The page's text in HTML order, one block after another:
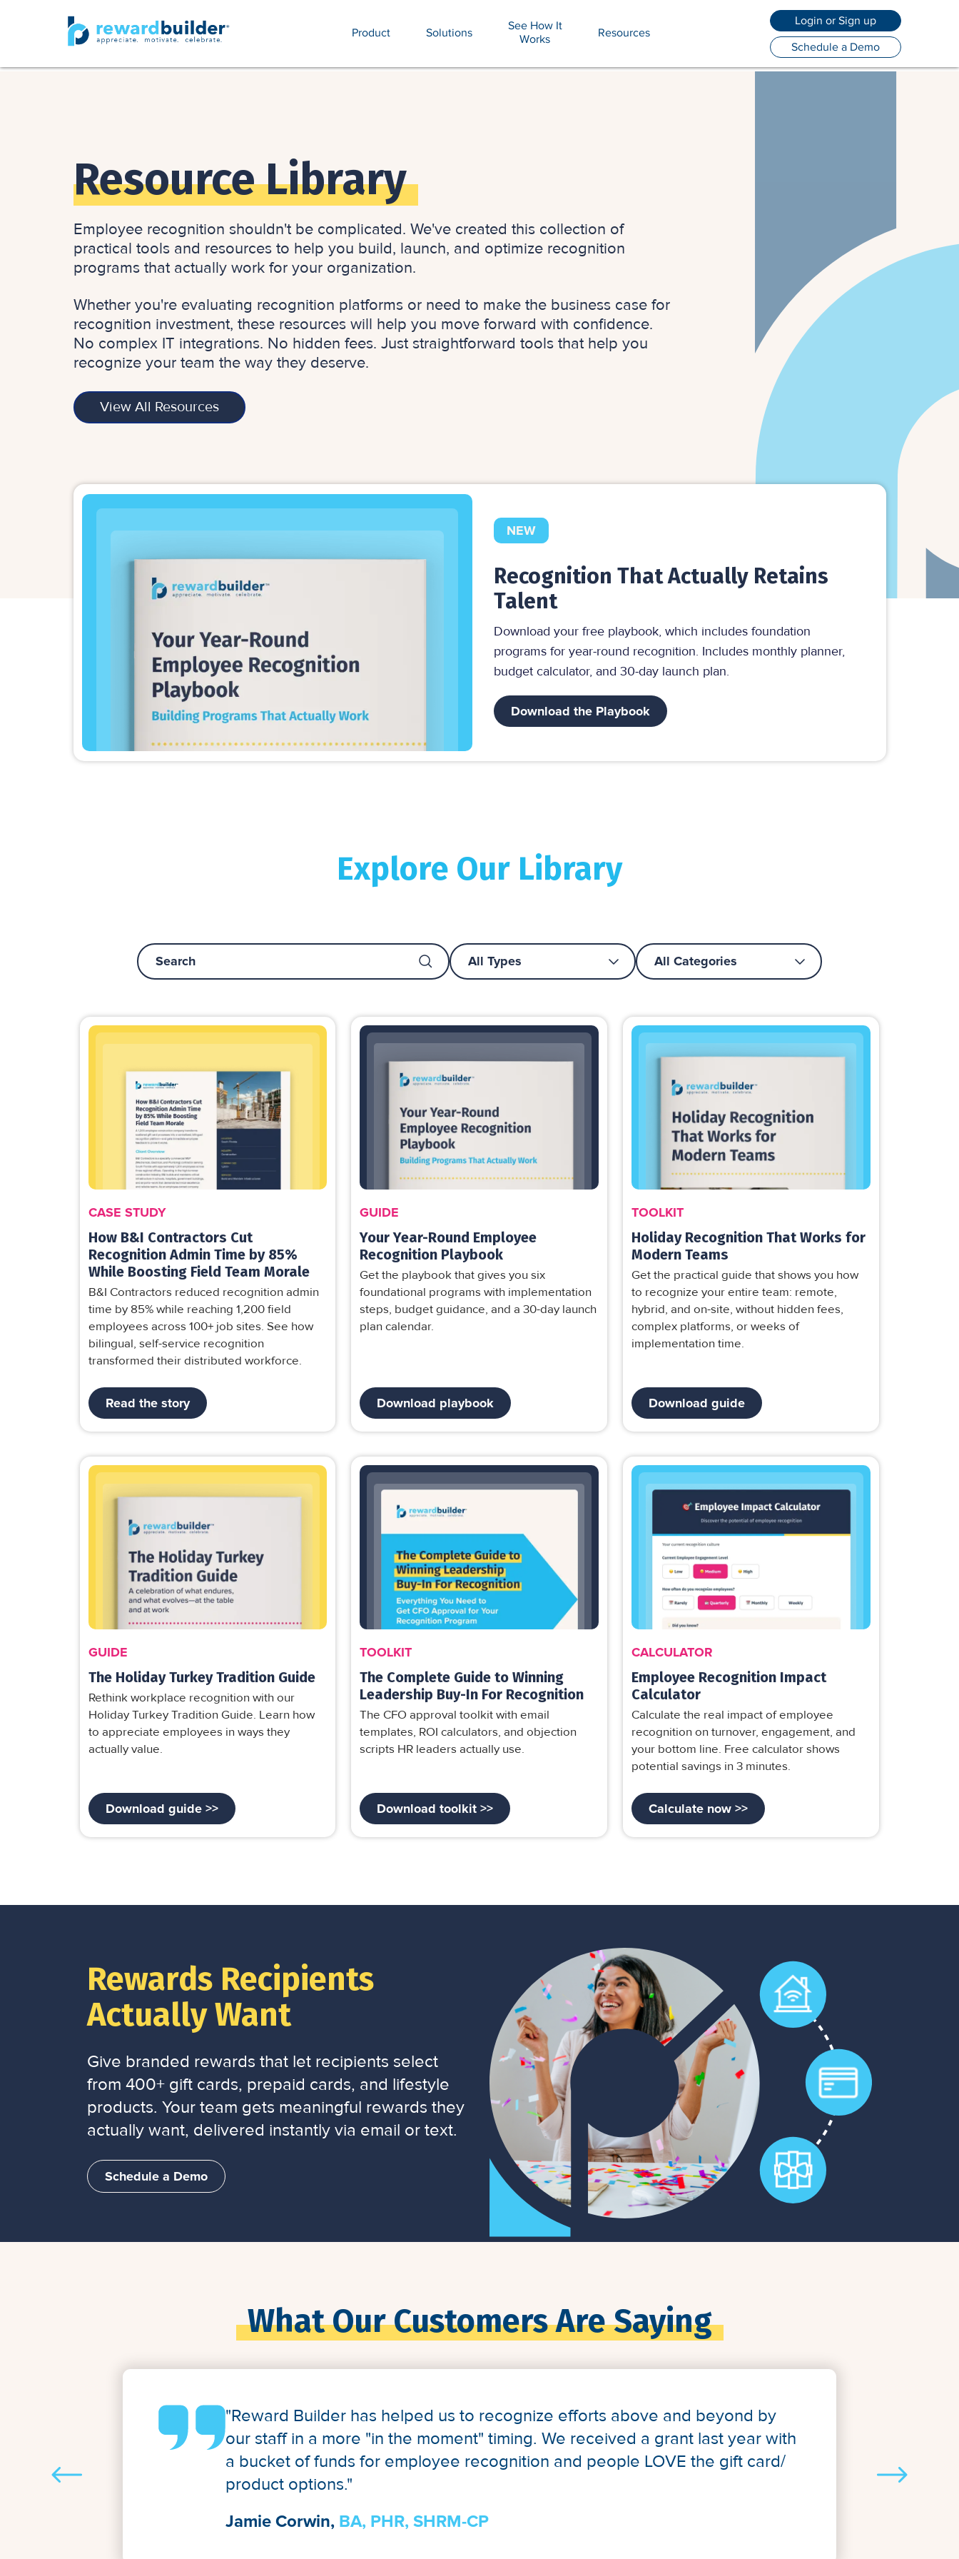
Product Solutions
See How It
Works
Resources
Login or Sign up
Schedule a Demo
Resource Library
Employee recognition shouldn't be complicated. We've created this collection of
practical tools and resources to help you build, launch, and optimize recognition
programs that actually work for your organization.
Whether you're evaluating recognition platforms or need to make the business case for
recognition investment, these resources will help you move forward with confidence.
No complex IT integrations. No hidden fees. Just straightforward tools that help you
recognize your team the way they deserve.
View All Resources
NEW
Recognition That Actually Retains
Talent
Download your free playbook, which includes foundation
programs for year-round recognition. Includes monthly planner,
budget calculator, and 30-day launch plan.
Download the Playbook
Explore Our Library
CASE STUDY
How B&I Contractors Cut
Recognition Admin Time by 85%
While Boosting Field Team Morale
B&I Contractors reduced recognition admin
time by 85% while reaching 1,200 field
employees across 100+ job sites. See how
bilingual, self-service recognition
transformed their distributed workforce.
Read the story
GUIDE
Your Year-Round Employee
Recognition Playbook
Get the playbook that gives you six
foundational programs with implementation
steps, budget guidance, and a 30-day launch
plan calendar.
Download playbook
TOOLKIT
Holiday Recognition That Works for
Modern Teams
Get the practical guide that shows you how
to recognize your entire team: remote,
hybrid, and on-site, without hidden fees,
complex platforms, or weeks of
implementation time.
Download guide
GUIDE
The Holiday Turkey Tradition Guide
Rethink workplace recognition with our
Holiday Turkey Tradition Guide. Learn how
to appreciate employees in ways they
actually value.
Download guide >>
TOOLKIT
The Complete Guide to Winning
Leadership Buy-In For Recognition
The CFO approval toolkit with email
templates, ROI calculators, and objection
scripts HR leaders actually use.
Download toolkit >>
CALCULATOR
Employee Recognition Impact
Calculator
Calculate the real impact of employee
recognition on turnover, engagement, and
your bottom line. Free calculator shows
potential savings in 3 minutes.
Calculate now >>
Rewards Recipients
Actually Want
Give branded rewards that let recipients select
from 400+ gift cards, prepaid cards, and lifestyle
products. Your team gets meaningful rewards they
actually want, delivered instantly via email or text.
Schedule a Demo
What Our Customers Are Saying
"Reward Builder has helped us to recognize efforts above and beyond by
our staff in a more "in the moment" timing. We received a grant last year with
a bucket of funds for employee recognition and people LOVE the gift card/
product options."
Jamie Corwin, BA, PHR, SHRM-CP